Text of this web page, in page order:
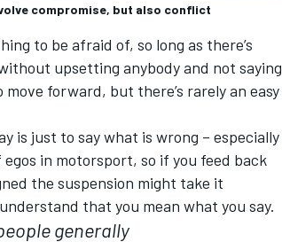
compromise, but also conflict
to be afraid of, so long as there’s
upsetting anybody and not saying
forward, but there’s rarely an easy
is just to say what is wrong – especially
in motorsport, so if you feed back
the suspension might take it
that you mean what you say.
generally